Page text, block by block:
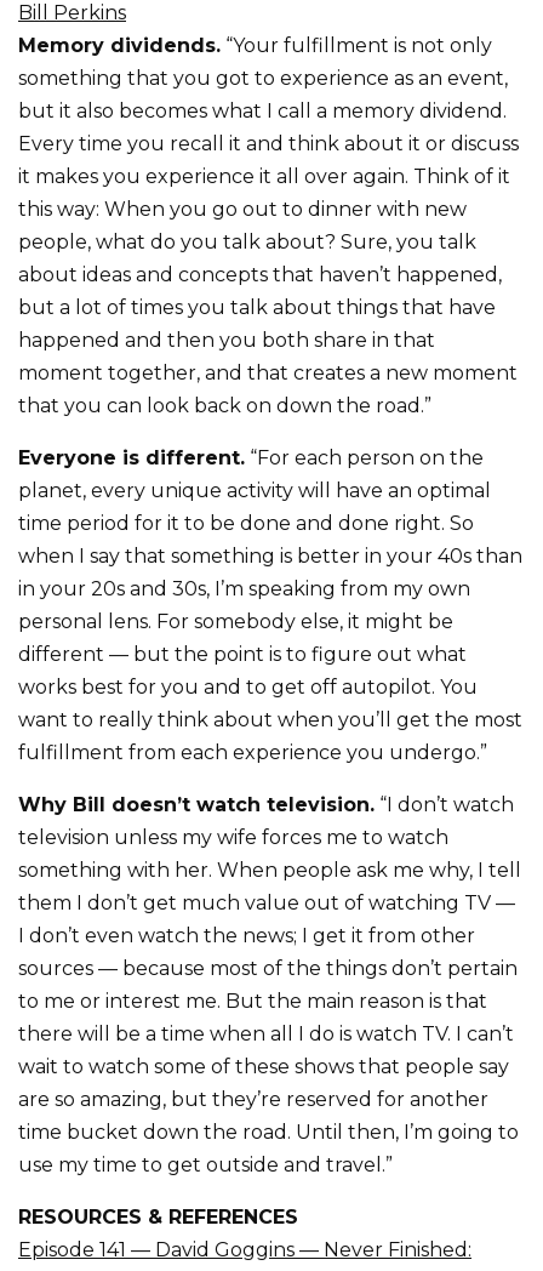
Bill Perkins
Memory dividends. “Your fulfillment is not only
something that you got to experience as an event,
but it also becomes what I call a memory dividend.
Every time you recall it and think about it or discuss
it makes you experience it all over again. Think of it
this way: When you go out to dinner with new
people, what do you talk about? Sure, you talk
about ideas and concepts that haven’t happened,
but a lot of times you talk about things that have
happened and then you both share in that
moment together, and that creates a new moment
that you can look back on down the road.”
Everyone is different. “For each person on the
planet, every unique activity will have an optimal
time period for it to be done and done right. So
when I say that something is better in your 40s than
in your 20s and 30s, I’m speaking from my own
personal lens. For somebody else, it might be
different — but the point is to figure out what
works best for you and to get off autopilot. You
want to really think about when you’ll get the most
fulfillment from each experience you undergo.”
Why Bill doesn’t watch television. “I don’t watch
television unless my wife forces me to watch
something with her. When people ask me why, I tell
them I don’t get much value out of watching TV —
I don’t even watch the news; I get it from other
sources — because most of the things don’t pertain
to me or interest me. But the main reason is that
there will be a time when all I do is watch TV. I can’t
wait to watch some of these shows that people say
are so amazing, but they’re reserved for another
time bucket down the road. Until then, I’m going to
use my time to get outside and travel.”
RESOURCES & REFERENCES
Episode 141 — David Goggins — Never Finished: